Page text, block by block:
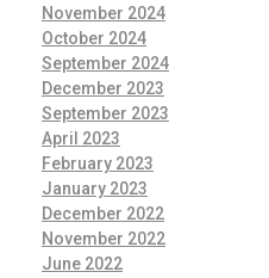
November 2024
October 2024
September 2024
December 2023
September 2023
April 2023
February 2023
January 2023
December 2022
November 2022
June 2022